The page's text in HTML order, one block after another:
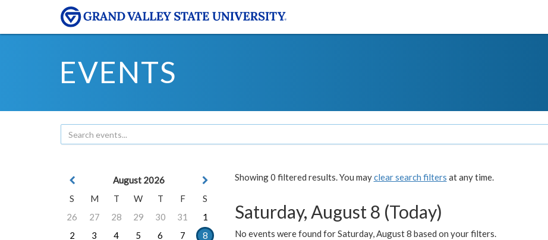
EVENTS
Showing 0 filtered results. You mayclear search filters at any time.
Saturday, August 8 (Today)
No events were found for Saturday, August 8 based on your filters.
August 2026
S
M T W T F
S
26
27 28 29 30 31
1
2
3 4 5 6 7
8